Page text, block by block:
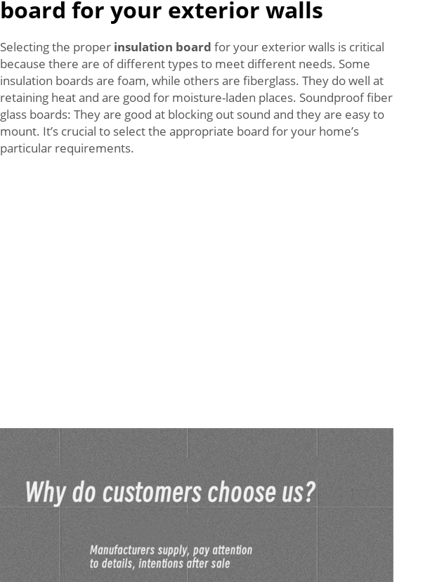
board for your exterior walls
Selecting the proper insulation board for your exterior walls is critical
because there are of different types to meet different needs. Some
insulation boards are foam, while others are fiberglass. They do well at
retaining heat and are good for moisture-laden places. Soundproof fiber
glass boards: They are good at blocking out sound and they are easy to
mount. It’s crucial to select the appropriate board for your home’s
particular requirements.